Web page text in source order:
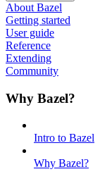
About Bazel
Getting started
User guide
Reference
Extending
Community
Why Bazel?
Intro to Bazel
Why Bazel?